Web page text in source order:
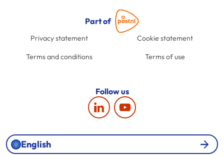
Part of
Privacy statement Cookie statement
Terms and conditions Terms of use
Follow us
English